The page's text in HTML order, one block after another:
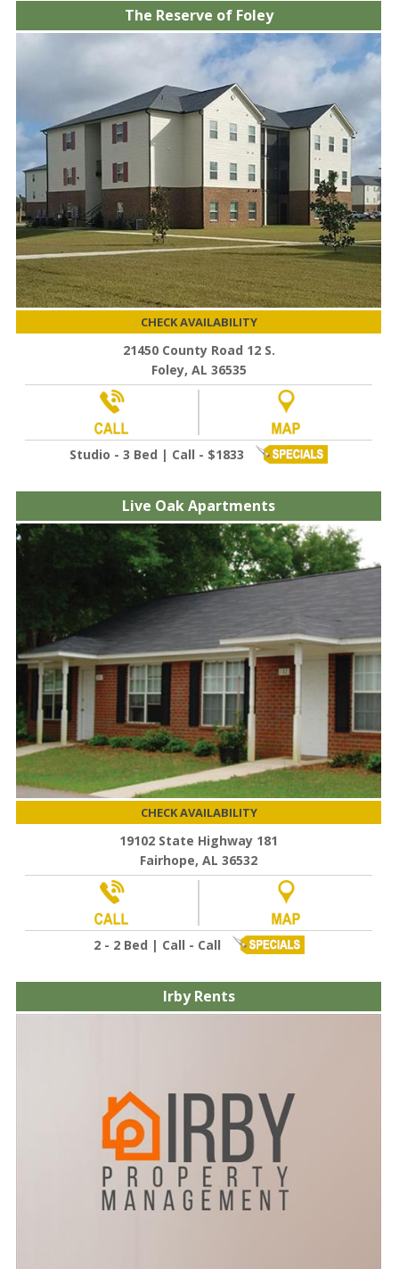
The Reserve of Foley
CHECK AVAILABILITY
21450 County Road 12 S.
Foley, AL 36535
Studio - 3 Bed | Call - $1833
Live Oak Apartments
CHECK AVAILABILITY
19102 State Highway 181
Fairhope, AL 36532
2 - 2 Bed | Call - Call
Irby Rents